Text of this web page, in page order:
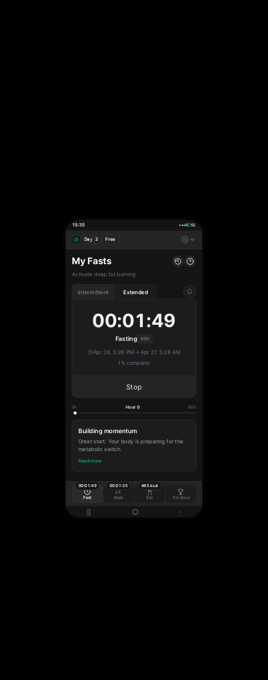
15:35 ••• 53
Day 3 Free
My Fasts
Activate deep fat burning
Intermittent Extended
00:01:50
Fasting 60h
Apr 24, 5:28 PM → Apr 27, 5:28 AM
1% complete
Stop
0h Hour 0 60h
Building momentum
Great start. Your body is preparing for the
metabolic switch.
Read more
00:01:50
Fast
00:01:36
Walk
465 kcal
Eat Timeline
‹